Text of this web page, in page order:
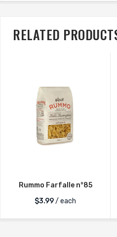
RELATED
Rummo Farfalle n°85
$3.99/ each